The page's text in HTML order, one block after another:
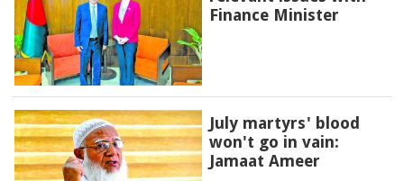
Finance Minister
July martyrs' blood
won't go in vain:
Jamaat Ameer